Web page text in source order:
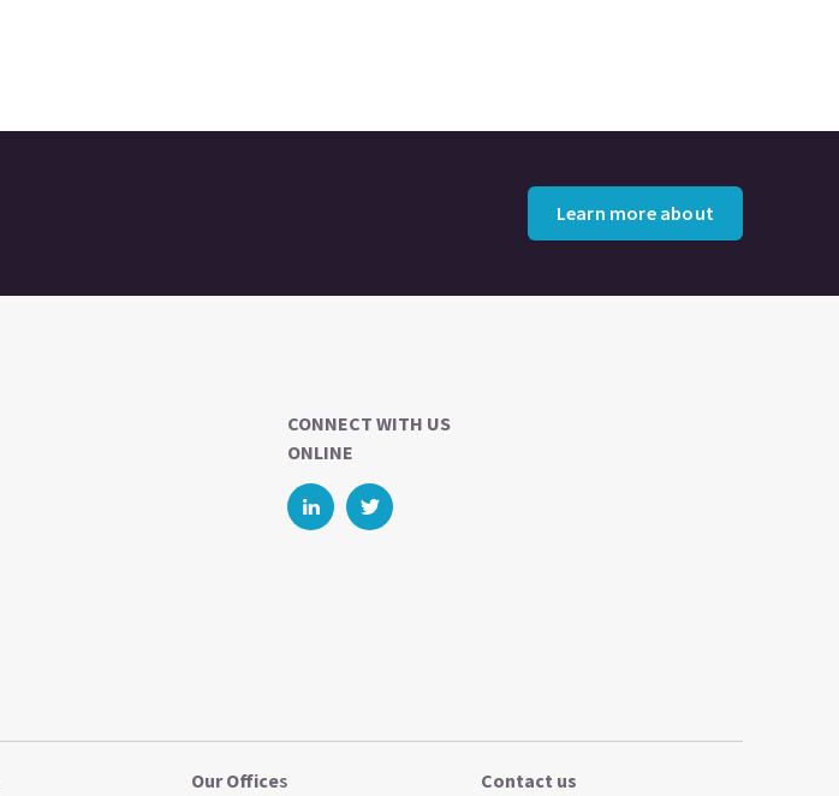
Learn more about
CONNECT WITH US
ONLINE
Our Offices Contact us